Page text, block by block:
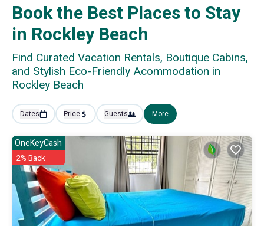
Book the Best Places to Stay
in Rockley Beach
Find Curated Vacation Rentals, Boutique Cabins,
and Stylish Eco-Friendly Acommodation in
Rockley Beach
Dates Price Guests More
OneKeyCash
2% Back